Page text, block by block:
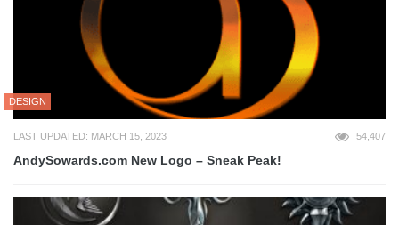
DESIGN
LAST UPDATED: MARCH 15, 2023 54,407
AndySowards.com New Logo – Sneak Peak!